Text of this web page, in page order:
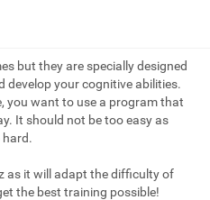
but they are specially designed
develop your cognitive abilities.
you want to use a program that
It should not be too easy as
hard.
as it will adapt the difficulty of
the best training possible!